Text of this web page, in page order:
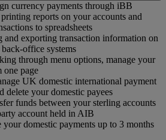
currency payments through iBB
reports on your accounts and
to spreadsheets
and exporting transaction information on
office systems
through menu options, manage your
one page
UK domestic international payment
delete your domestic payees
funds between your sterling accounts
account held in AIB
your domestic payments up to 3 months